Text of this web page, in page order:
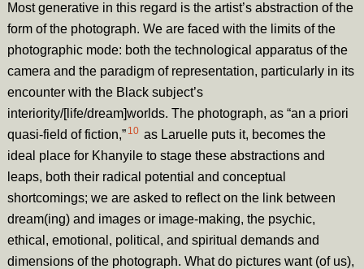
Most generative in this regard is the artist’s abstraction of the
form of the photograph. We are faced with the limits of the
photographic mode: both the technological apparatus of the
camera and the paradigm of representation, particularly in its
encounter with the Black subject’s
interiority/[life/dream]worlds. The photograph, as “an a priori
quasi-field of fiction,” 10 as Laruelle puts it, becomes the
ideal place for Khanyile to stage these abstractions and
leaps, both their radical potential and conceptual
shortcomings; we are asked to reflect on the link between
dream(ing) and images or image-making, the psychic,
ethical, emotional, political, and spiritual demands and
dimensions of the photograph. What do pictures want (of us),